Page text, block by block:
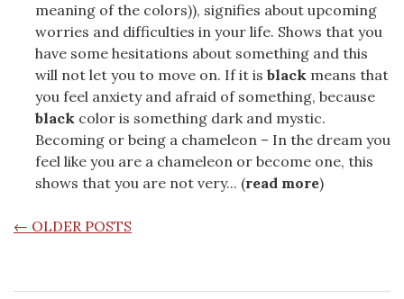
meaning of the colors)), signifies about upcoming
worries and difficulties in your life. Shows that you
have some hesitations about something and this
will not let you to move on. If it is black means that
you feel anxiety and afraid of something, because
black color is something dark and mystic.
Becoming or being a chameleon – In the dream you
feel like you are a chameleon or become one, this
shows that you are not very... (read more)
POSTS NAVIGATION
← OLDER POSTS